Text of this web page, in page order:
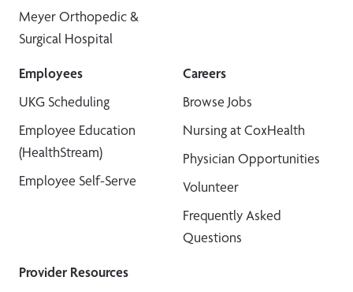
Meyer Orthopedic &
Surgical Hospital
Employees
UKG Scheduling
Employee Education
(HealthStream)
Employee Self-Serve
Careers
Browse Jobs
Nursing at CoxHealth
Physician Opportunities
Volunteer
Frequently Asked
Questions
Provider Resources